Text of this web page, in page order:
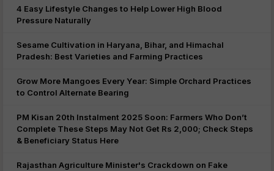
4 Easy Lifestyle Changes to Help Lower High Blood
Pressure Naturally
Sesame Cultivation in Haryana, Bihar, and Himachal
Pradesh: Best Varieties and Farming Practices
Grow More Mangoes Every Year: Simple Orchard Practices
to Control Alternate Bearing
PM Kisan 20th Instalment 2025 Soon: Farmers Who Don’t
Complete These Steps May Not Get Rs 2,000; Check Steps
& Beneficiary Status Here
Rajasthan Agriculture Minister's Crackdown on Fake